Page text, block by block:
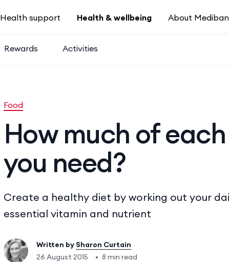
Health support Health & wellbeing
Rewards Activities
About
Food
How much of
you need?
Create a healthy diet by working out your
essential vitamin and nutrient
Written by Sharon Curtain
26 August 2015
• 8 min read